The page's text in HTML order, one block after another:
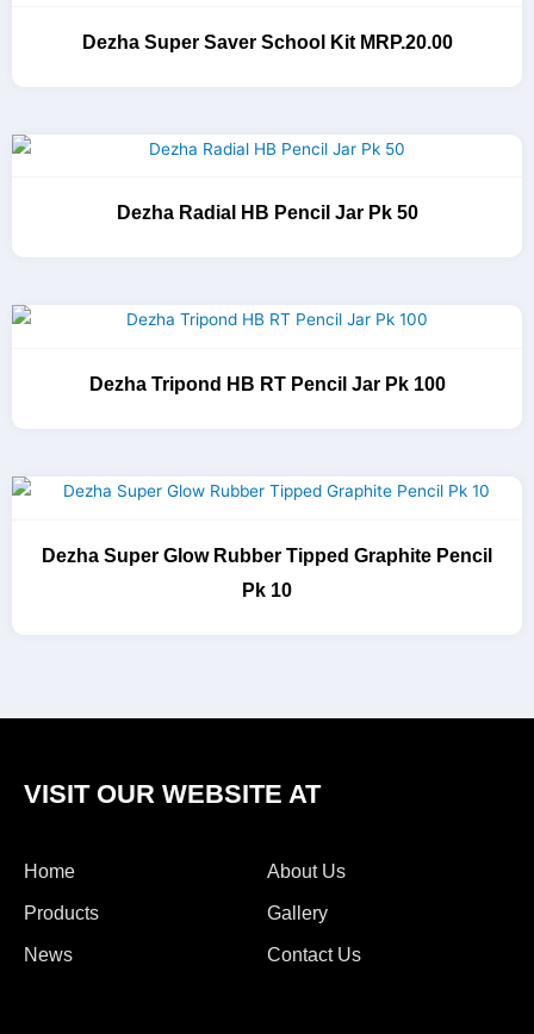
Dezha Super Saver School Kit MRP.20.00
Dezha Radial HB Pencil Jar Pk 50
Dezha Tripond HB RT Pencil Jar Pk 100
Dezha Super Glow Rubber Tipped Graphite Pencil
Pk 10
VISIT OUR WEBSITE AT
Home
Products
News
About Us
Gallery
Contact Us